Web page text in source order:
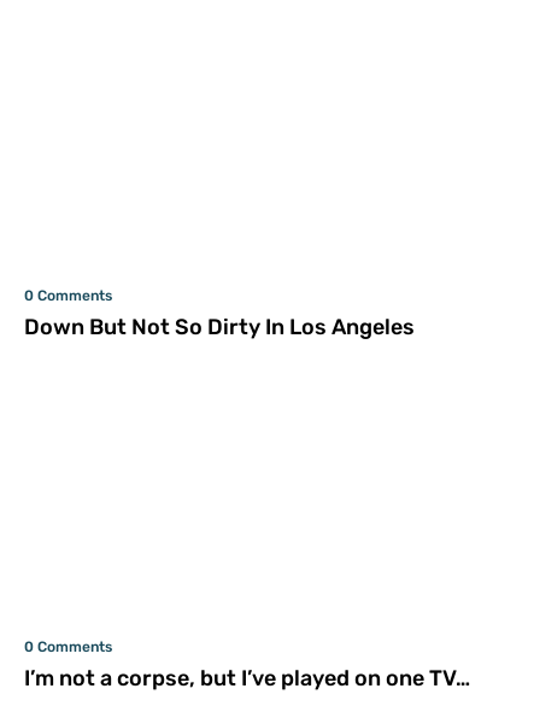
0 Comments
Down But Not So Dirty In Los Angeles
0 Comments
I’m not a corpse, but I’ve played on one TV…